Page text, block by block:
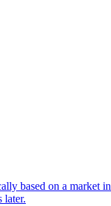
based on a
later.